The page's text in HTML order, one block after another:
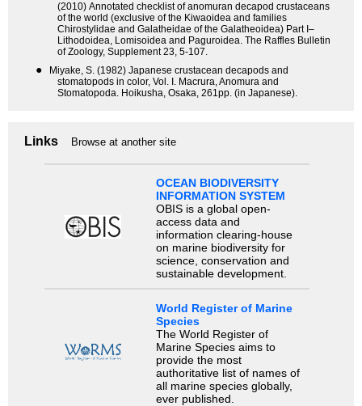
(2010) Annotated checklist of anomuran decapod crustaceans
of the world (exclusive of the Kiwaoidea and families
Chirostylidae and Galatheidae of the Galatheoidea) Part I–
Lithodoidea, Lomisoidea and Paguroidea. The Raffles Bulletin
of Zoology, Supplement 23, 5-107.
●
Miyake, S. (1982) Japanese crustacean decapods and
stomatopods in color, Vol. I. Macrura, Anomura and
Stomatopoda. Hoikusha, Osaka, 261pp. (in Japanese).
Links Browse at another site
OCEAN BIODIVERSITY
INFORMATION SYSTEM
OBIS is a global open-
access data and
information clearing-house
on marine biodiversity for
science, conservation and
sustainable development.
World Register of Marine
Species
The World Register of
Marine Species aims to
provide the most
authoritative list of names of
all marine species globally,
ever published.